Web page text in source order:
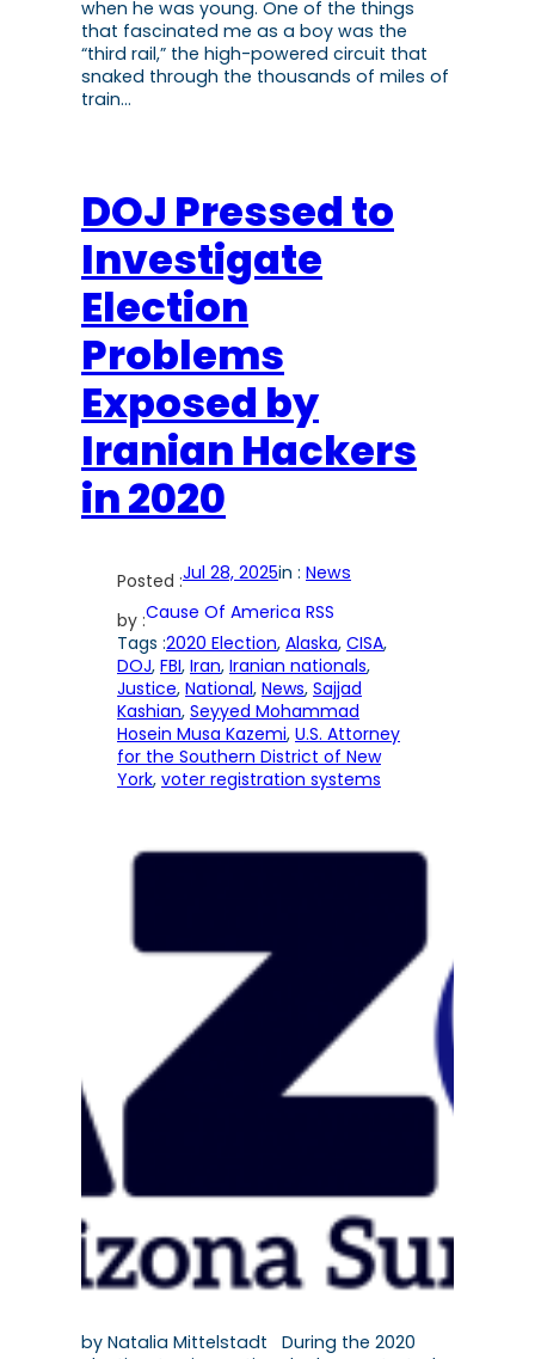
when he was young. One of the things
that fascinated me as a boy was the
“third rail,” the high-powered circuit that
snaked through the thousands of miles of
train…
DOJ Pressed to
Investigate
Election
Problems
Exposed by
Iranian Hackers
in 2020
Posted :Jul 28, 2025in : News
by :Cause Of America RSS
Tags :2020 Election, Alaska, CISA
DOJ, FBI, Iran, Iranian nationals
Justice, National, News, Sajjad
Kashian, Seyyed Mohammad
Hosein Musa Kazemi, U.S. Attorney
for the Southern District of New
York, voter registration systems
by Natalia Mittelstadt During the 2020